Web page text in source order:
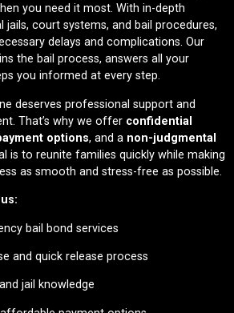
you need it most. With in-depth
jails, court systems, and bail procedures,
delays and complications. Our
the bail process, answers all your
you informed at every step.
deserves professional support and
That’s why we offer confidential
options, and a non-judgmental
is to reunite families quickly while making
as smooth and stress-free as possible.
bail bond services
and quick release process
jail knowledge